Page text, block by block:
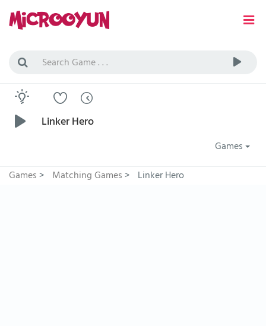
Linker Hero
Games
Games> Matching Games> Linker Hero